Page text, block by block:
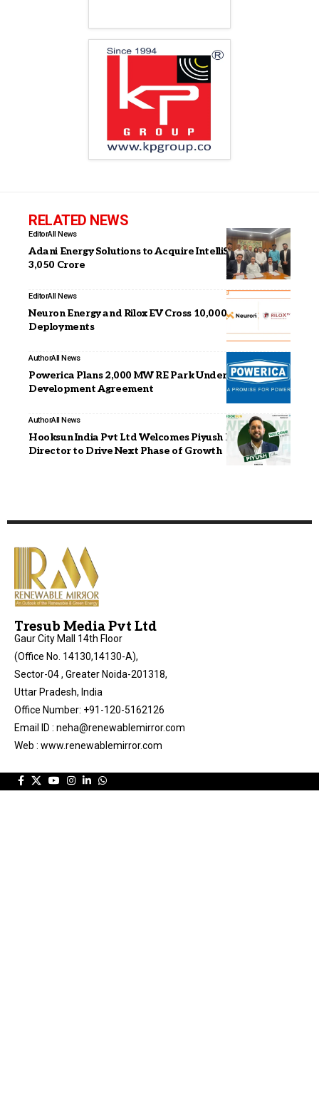
RELATED NEWS
EditorAll News
Adani Energy Solutions to Acquire IntelliSmart for INR
3,050 Crore
EditorAll News
Neuron Energy and Rilox EV Cross 10,000+ Battery
Deployments
AuthorAll News
Powerica Plans 2,000 MW RE Park Under Joint
Development Agreement
AuthorAll News
Hooksun India Pvt Ltd Welcomes Piyush Kakkar as
Director to Drive Next Phase of Growth
Tresub Media Pvt Ltd
Gaur City Mall 14th Floor
(Office No. 14130,14130-A),
Sector-04 , Greater Noida-201318,
Uttar Pradesh, India
Office Number: +91-120-5162126
Email ID : neha@renewablemirror.com
Web : www.renewablemirror.com